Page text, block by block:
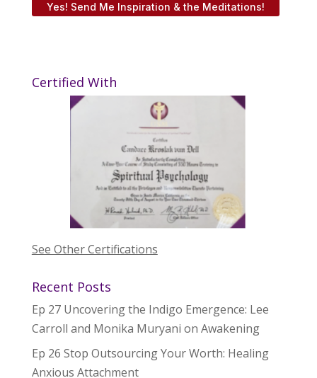
Yes! Send Me Inspiration & the Meditations!
Certified With
See Other Certifications
Recent Posts
Ep 27 Uncovering the Indigo Emergence: Lee
Carroll and Monika Muryani on Awakening
Ep 26 Stop Outsourcing Your Worth: Healing
Anxious Attachment